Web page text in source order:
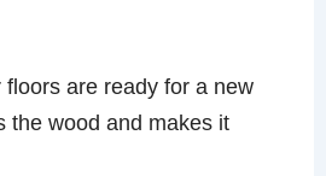
are ready for a new
the wood and makes it